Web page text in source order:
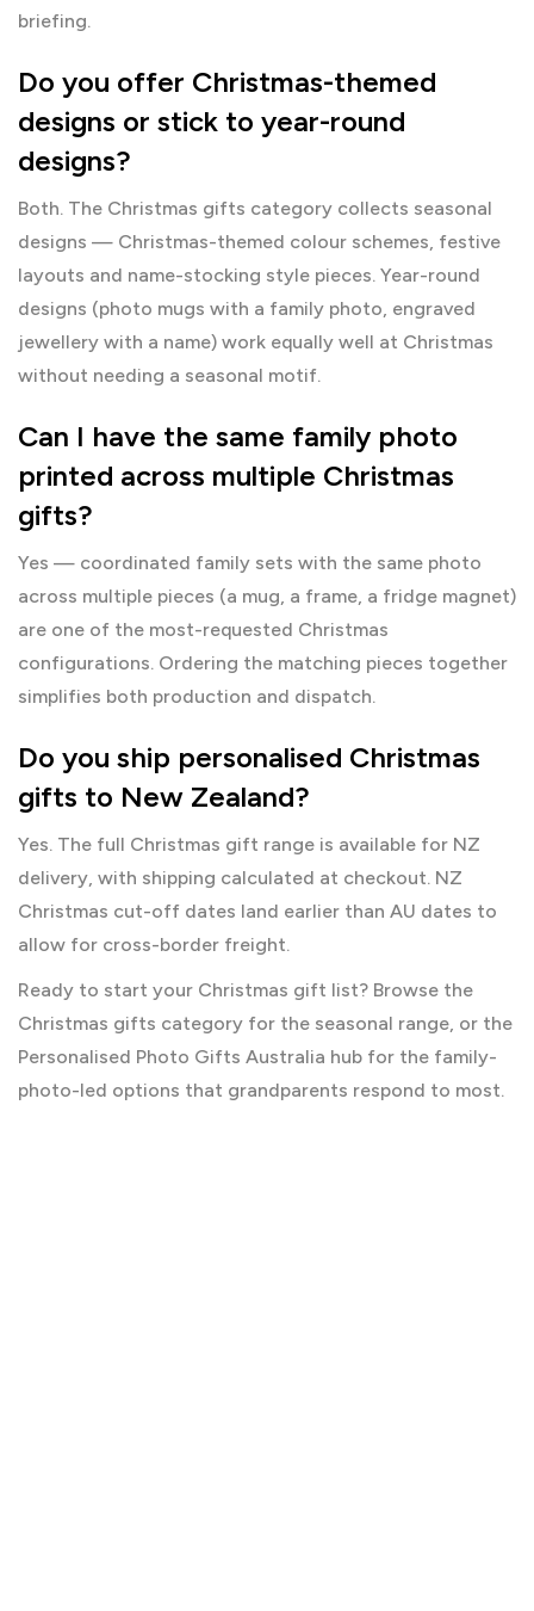
briefing.
Do you offer Christmas-themed
designs or stick to year-round
designs?
Both. The Christmas gifts category collects seasonal
designs — Christmas-themed colour schemes, festive
layouts and name-stocking style pieces. Year-round
designs (photo mugs with a family photo, engraved
jewellery with a name) work equally well at Christmas
without needing a seasonal motif.
Can I have the same family photo
printed across multiple Christmas
gifts?
Yes — coordinated family sets with the same photo
across multiple pieces (a mug, a frame, a fridge magnet)
are one of the most-requested Christmas
configurations. Ordering the matching pieces together
simplifies both production and dispatch.
Do you ship personalised Christmas
gifts to New Zealand?
Yes. The full Christmas gift range is available for NZ
delivery, with shipping calculated at checkout. NZ
Christmas cut-off dates land earlier than AU dates to
allow for cross-border freight.
Ready to start your Christmas gift list? Browse the
Christmas gifts category for the seasonal range, or the
Personalised Photo Gifts Australia hub for the family-
photo-led options that grandparents respond to most.